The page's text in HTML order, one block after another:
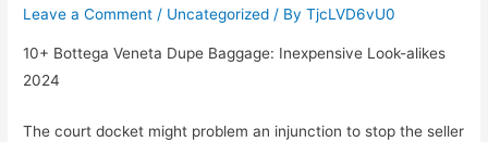
Leave a Comment / Uncategorized / ByTjcLVD6vU0
10+ Bottega Veneta Dupe Baggage: Inexpensive Look-alikes
2024
The court docket might problem an injunction to stop the seller